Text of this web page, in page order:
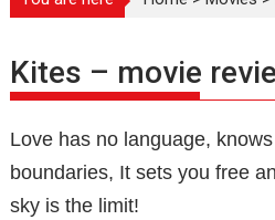
Kites – movie
Love has no language,
boundaries, It sets you free
sky is the limit!